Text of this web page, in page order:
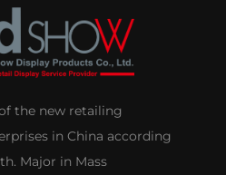
the new retailing
in China according
Major in Mass